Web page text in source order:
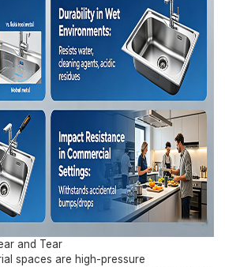
and Tear
spaces are high-pressure